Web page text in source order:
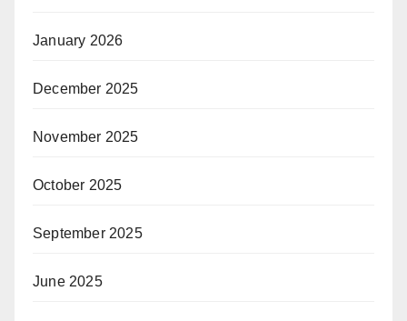
January 2026
December 2025
November 2025
October 2025
September 2025
June 2025